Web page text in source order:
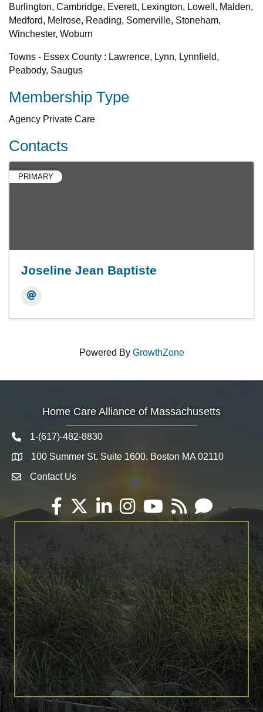
Burlington, Cambridge, Everett, Lexington, Lowell, Malden,
Medford, Melrose, Reading, Somerville, Stoneham,
Winchester, Woburn
Towns - Essex County : Lawrence, Lynn, Lynnfield,
Peabody, Saugus
Membership Type
Agency Private Care
Contacts
PRIMARY
Joseline Jean Baptiste
Powered By GrowthZone
Home Care Alliance of Massachusetts
Telephone icon
1-(617)-482-8830
Map 100 Summer St. Suite 1600, Boston MA 02110
Envelope Icon
Contact Us
Facebook
TwitterLinkedInInstagramYouTube
RSS Email